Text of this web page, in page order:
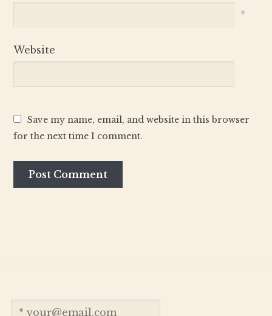
*
Website
Save my name, email, and website in this browser
for the next time I comment.